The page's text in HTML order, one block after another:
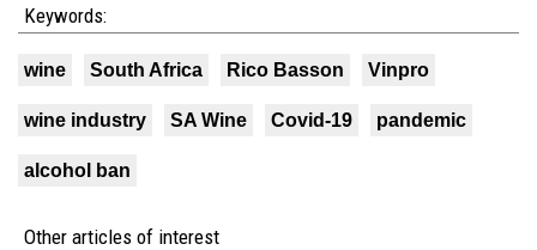
Keywords:
wine South Africa Rico Basson Vinpro
wine industry SA Wine Covid-19 pandemic
alcohol ban
Other articles of interest